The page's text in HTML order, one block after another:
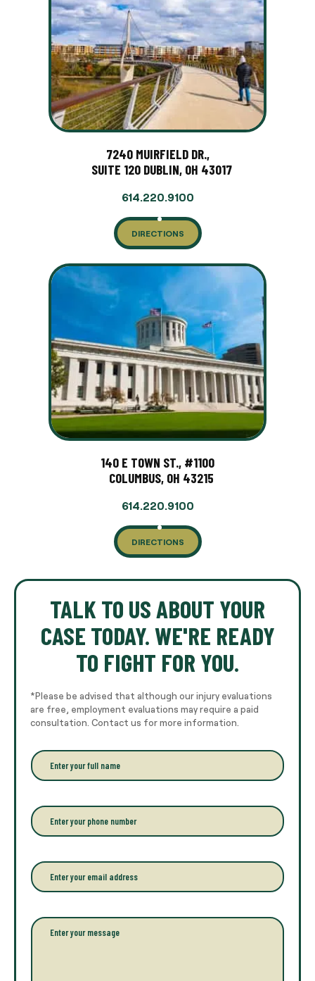
7240 MUIRFIELD DR.,
SUITE 120 DUBLIN, OH 43017
614.220.9100
DIRECTIONS
140 E TOWN ST., #1100
COLUMBUS, OH 43215
614.220.9100
DIRECTIONS
TALK TO US ABOUT YOUR
CASE TODAY. WE'RE READY
TO FIGHT FOR YOU.
*Please be advised that although our injury evaluations
are free, employment evaluations may require a paid
consultation. Contact us for more information.
E
n
r
y
o
r
f
u
n
P
h
o
e
*
E
m
a
l
*
P